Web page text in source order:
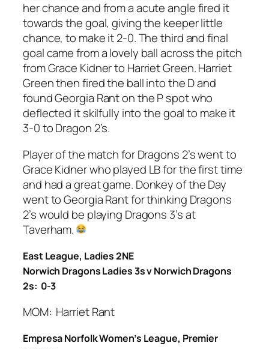
her chance and from a acute angle fired it
towards the goal, giving the keeper little
chance, to make it 2-0. The third and final
goal came from a lovely ball across the pitch
from Grace Kidner to Harriet Green. Harriet
Green then fired the ball into the D and
found Georgia Rant on the P spot who
deflected it skilfully into the goal to make it
3-0 to Dragon 2’s.
Player of the match for Dragons 2’s went to
Grace Kidner who played LB for the first time
and had a great game. Donkey of the Day
went to Georgia Rant for thinking Dragons
2’s would be playing Dragons 3’s at
Taverham.
East League, Ladies 2NE
Norwich Dragons Ladies 3s v Norwich Dragons
2s: 0-3
MOM: Harriet Rant
Empresa Norfolk Women’s League, Premier